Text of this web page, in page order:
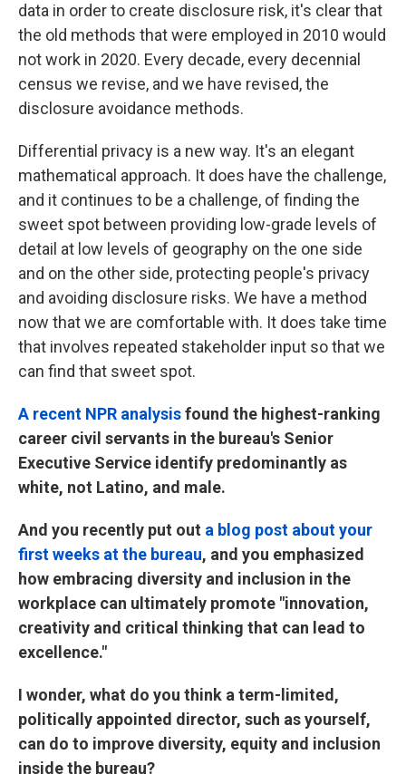
data in order to create disclosure risk, it's clear that
the old methods that were employed in 2010 would
not work in 2020. Every decade, every decennial
census we revise, and we have revised, the
disclosure avoidance methods.
Differential privacy is a new way. It's an elegant
mathematical approach. It does have the challenge,
and it continues to be a challenge, of finding the
sweet spot between providing low-grade levels of
detail at low levels of geography on the one side
and on the other side, protecting people's privacy
and avoiding disclosure risks. We have a method
now that we are comfortable with. It does take time
that involves repeated stakeholder input so that we
can find that sweet spot.
A recent NPR analysisfound the highest-ranking
career civil servants in the bureau's Senior
Executive Service identify predominantly as
white, not Latino, and male.
And you recently put out a blog post about your
first weeks at the bureau, and you emphasized
how embracing diversity and inclusion in the
workplace can ultimately promote "innovation,
creativity and critical thinking that can lead to
excellence."
I wonder, what do you think a term-limited,
politically appointed director, such as yourself,
can do to improve diversity, equity and inclusion
inside the bureau?